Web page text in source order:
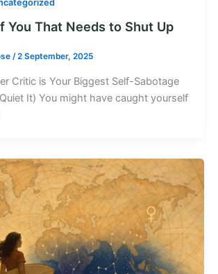
You That Needs to Shut Up
/2 September, 2025
Critic is Your Biggest Self-Sabotage
It) You might have caught yourself